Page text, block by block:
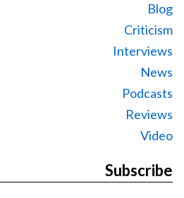
Blog
Criticism
Interviews
News
Podcasts
Reviews
Video
Subscribe